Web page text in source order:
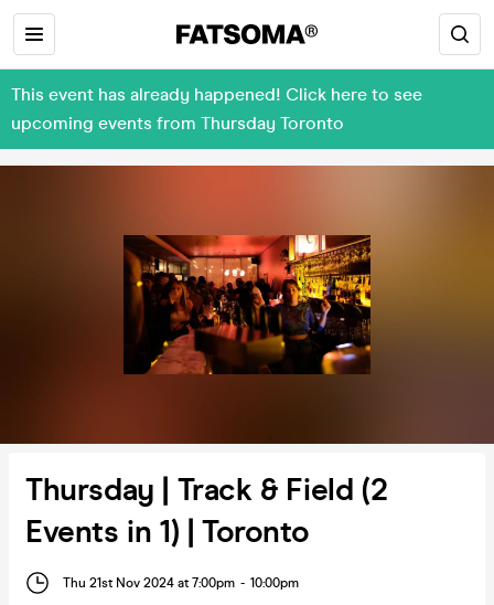
This event has already happened! Click here to see
upcoming events from Thursday Toronto
Thursday | Track & Field (2
Events in 1) | Toronto
Thu 21st Nov 2024 at 7:00pm - 10:00pm